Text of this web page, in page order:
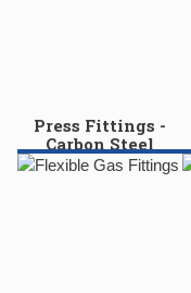
Press Fittings -
Carbon Steel